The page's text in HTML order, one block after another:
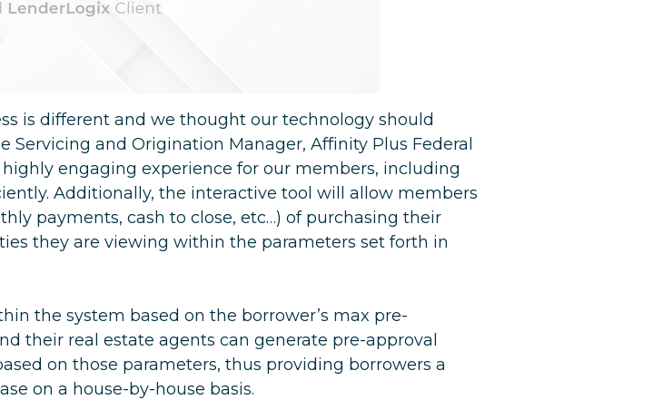
is different and we thought our technology should
Servicing and Origination Manager, Affinity Plus Federal
engaging experience for our members, including
Additionally, the interactive tool will allow members
payments, cash to close, etc…) of purchasing their
they are viewing within the parameters set forth in
the system based on the borrower’s max pre-
their real estate agents can generate pre-approval
on those parameters, thus providing borrowers a
on a house-by-house basis.